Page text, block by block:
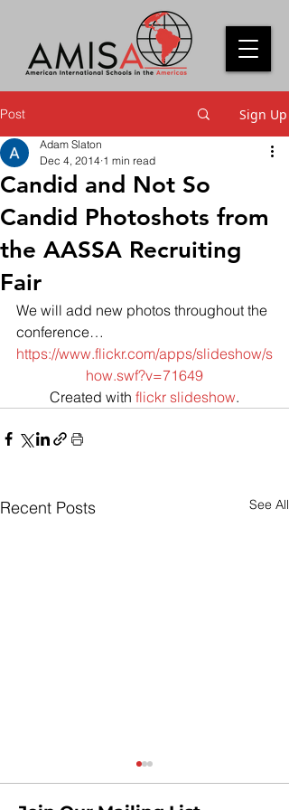
Post Sign Up
Candid and Not So
Candid Photoshots from
the AASSA Recruiting
Fair
Adam Slaton
Dec 4, 2014 1 min read
We will add new photos throughout the
conference…
https://www.flickr.com/apps/slideshow/s
how.swf?v=71649
Created with flickr slideshow.
Recent Posts See All